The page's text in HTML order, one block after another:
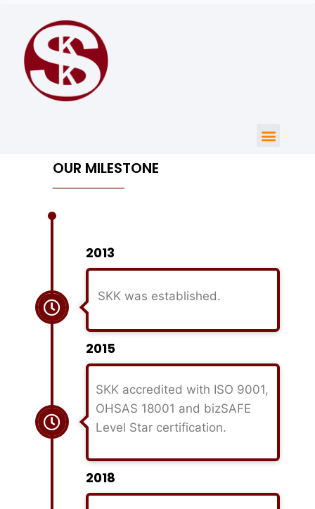
OUR MILESTONE
______
2013
SKK was established.
2015
SKK accredited with ISO 9001,
OHSAS 18001 and bizSAFE
Level Star certification.
2018